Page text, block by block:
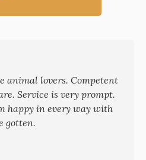
animal lovers. Competent
Service is very prompt.
happy in every way with
gotten.